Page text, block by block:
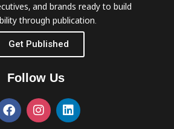
and brands ready to build
through publication.
Get Published
Follow Us